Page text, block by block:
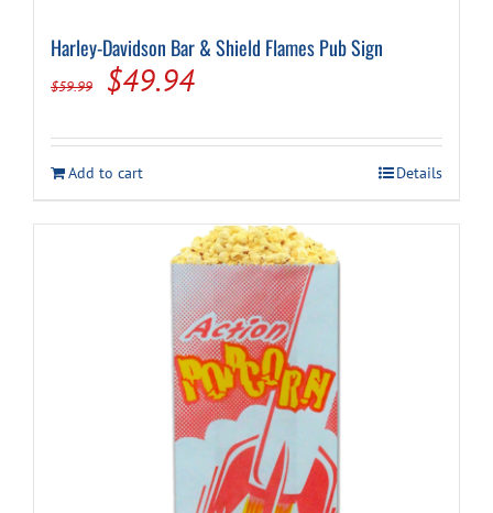
Harley-Davidson Bar & Shield Flames Pub Sign
$59.99
Original
was:
$59.99.
$49.94Current
is:
$49.94.
Add to cart Details